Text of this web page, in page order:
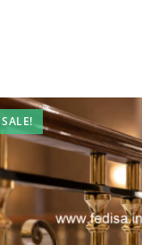
SALE!